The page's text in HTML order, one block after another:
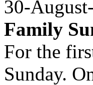
30-
Family
For the
Sunday.